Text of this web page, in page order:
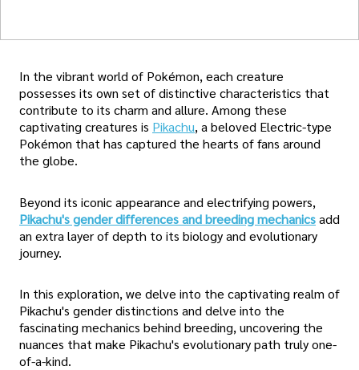
In the vibrant world of Pokémon, each creature
possesses its own set of distinctive characteristics that
contribute to its charm and allure. Among these
captivating creatures is Pikachu, a beloved Electric-type
Pokémon that has captured the hearts of fans around
the globe.
Beyond its iconic appearance and electrifying powers,
Pikachu's gender differences and breeding mechanicsadd
an extra layer of depth to its biology and evolutionary
journey.
In this exploration, we delve into the captivating realm of
Pikachu's gender distinctions and delve into the
fascinating mechanics behind breeding, uncovering the
nuances that make Pikachu's evolutionary path truly one-
of-a-kind.